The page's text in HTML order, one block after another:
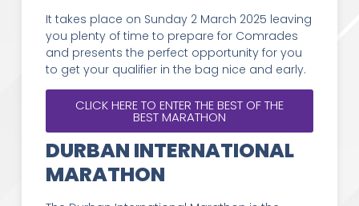
It takes place on Sunday 2 March 2025 leaving
you plenty of time to prepare for Comrades
and presents the perfect opportunity for you
to get your qualifier in the bag nice and early.
CLICK HERE TO ENTER THE BEST OF THE
BEST MARATHON
DURBAN INTERNATIONAL
MARATHON